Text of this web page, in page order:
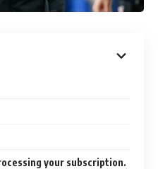
your subscription.